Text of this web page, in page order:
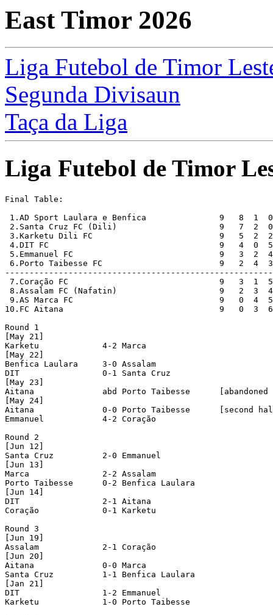
East Timor 2026
Liga Futebol de Timor
Segunda Divisaun
Taça da Liga
Liga Futebol de Timor
Final Table:
1.AD Sport Laulara e Benfica               9   8  1  0
2.Santa Cruz FC (Dili)                     9   7  2  0
3.Karketu Dili FC                          9   5  2  2
4.DIT FC                                   9   4  0  5
5.Emmanuel FC                              9   3  2  4
6.Porto Taibesse FC                        9   2  4
7.Coração FC                               9   3  1  5
8.Assalam FC (Nafatin)                     9   2  3
9.AS Marca FC                              9   0  4  5
10.FC Aitana                                9   0  3  6
Round 1
[May 21]
Karketu             4-2 Marca
[May 22]
Benfica Laulara     3-0 Assalam
DIT                 0-1 Santa Cruz
[May 23]
Aitana              abd Porto Taibesse
[May 24]
Aitana              0-0 Porto Taibesse      [second
Emmanuel            4-2 Coração
Round 2
[Jun 12]
Santa Cruz          2-0 Emmanuel
[Jun 13]
Marca               2-2 Assalam
Porto Taibesse      0-2 Benfica Laulara
[Jun 14]
DIT                 2-1 Aitana
Coração             0-1 Karketu
Round 3
[Jun 19]
Assalam             2-1 Coração
[Jun 20]
Aitana              0-0 Marca
Santa Cruz          1-1 Benfica Laulara
[Jan 21]
DIT                 1-2 Emmanuel
Karketu             1-0 Porto Taibesse